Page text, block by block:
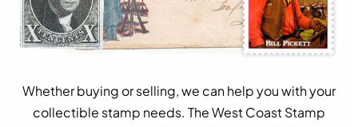
Whether buying or selling, we can help you with your
collectible stamp needs. The West Coast Stamp